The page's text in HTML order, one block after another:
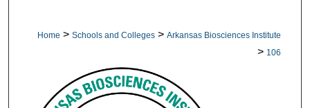
Home > Schools and Colleges > Arkansas Biosciences Institute
> 106